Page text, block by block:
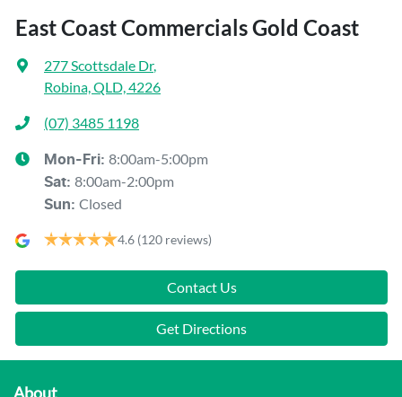
East Coast Commercials Gold Coast
277 Scottsdale Dr,
Robina, QLD, 4226
(07) 3485 1198
Mon-Fri: 8:00am-5:00pm
Sat: 8:00am-2:00pm
Sun: Closed
4.6 (120 reviews)
Contact Us
Get Directions
About